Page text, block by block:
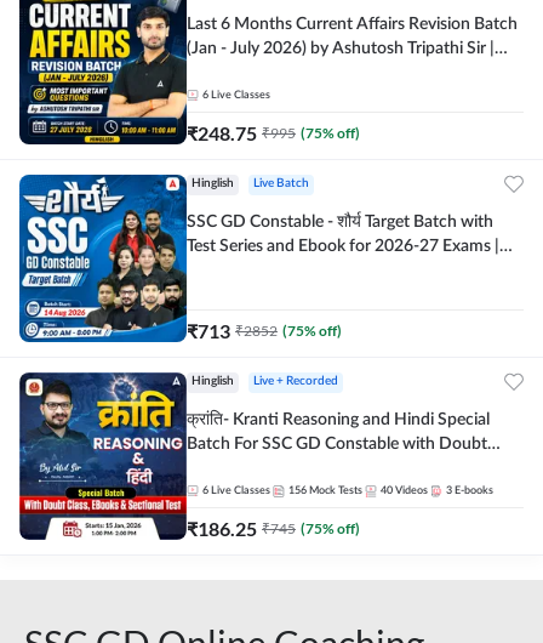
Last 6 Months Current Affairs Revision Batch
(Jan - July 2026) by Ashutosh Tripathi Sir |
Live Classes by Adda 247
6 Live Classes
₹248.75 ₹995 (75% off)
Hinglish Live Batch
SSC GD Constable - शौर्य Target Batch with
Test Series and Ebook for 2026-27 Exams |
₹713 ₹2852 (75% off)
Hinglish Live + Recorded
क्रांति- Kranti Reasoning and Hindi Special
Batch For SSC GD Constable with Doubt
Online Live Classes by Adda 247
6 Live Classes 156 Mock Tests 40 Videos 3 E-books
₹186.25 ₹745 (75% off)